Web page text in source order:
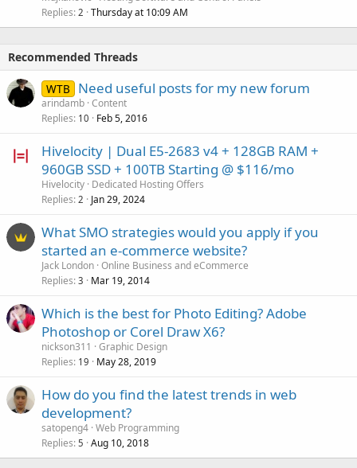
Replies 2 Thursday at 10:09 AM
Recommended Threads
WTB Need useful posts for my new forum
arindamb Content
Replies 10 Feb 5, 2016
Hivelocity | Dual E5-2683 v4 + 128GB RAM +
960GB SSD + 100TB Starting @ $116/mo
Hivelocity Dedicated Hosting Offers
Replies 2 Jan 29, 2024
What SMO strategies would you apply if you
started an e-commerce website?
Jack London Online Business and eCommerce
Replies 3 Mar 19, 2014
Which is the best for Photo Editing? Adobe
Photoshop or Corel Draw X6?
nickson311
Graphic Design
Replies 19 May 28, 2019
How do you find the latest trends in web
development?
satopeng4 Web Programming
Replies 5 Aug 10, 2018